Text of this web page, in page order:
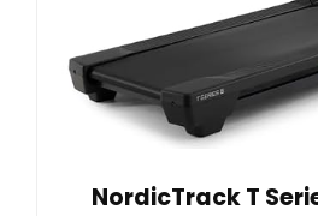
NordicTrack T